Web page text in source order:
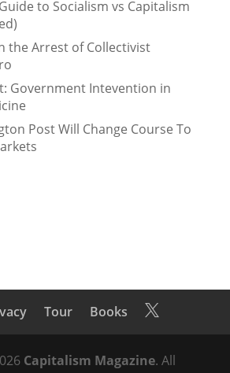
to Socialism vs Capitalism
the Arrest of Collectivist
Government Intevention in
Post Will Change Course To
Tour Books 
Capitalism Magazine. All